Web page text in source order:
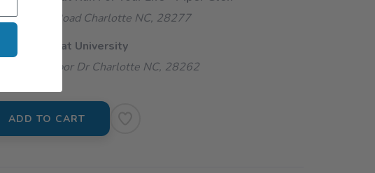
6416 Rea Road Charlotte NC, 28277
📍 Pick Up at University
1816 E. Arbor Dr Charlotte NC, 28262
ADD TO CART